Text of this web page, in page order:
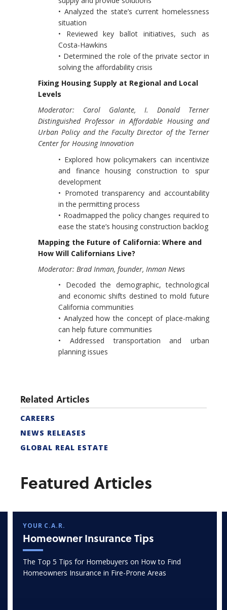
• Analyzed the state’s current homelessness
situation
• Reviewed key ballot initiatives, such as
Costa-Hawkins
• Determined the role of the private sector in
solving the affordability crisis
Fixing Housing Supply at Regional and Local
Levels
Moderator: Carol Galante, I. Donald Terner
Distinguished Professor in Affordable Housing and
Urban Policy and the Faculty Director of the Terner
Center for Housing Innovation
• Explored how policymakers can incentivize
and finance housing construction to spur
development
• Promoted transparency and accountability
in the permitting process
• Roadmapped the policy changes required to
ease the state’s housing construction backlog
Mapping the Future of California: Where and
How Will Californians Live?
Moderator: Brad Inman, founder, Inman News
• Decoded the demographic, technological
and economic shifts destined to mold future
California communities
• Analyzed how the concept of place-making
can help future communities
• Addressed transportation and urban
planning issues
Related Articles
CAREERS
NEWS RELEASES
GLOBAL REAL ESTATE
Featured Articles
YOUR C.A.R.
Homeowner Insurance Tips
The Top 5 Tips for Homebuyers on How to Find
Homeowners Insurance in Fire-Prone Areas